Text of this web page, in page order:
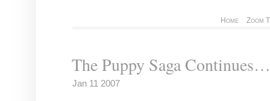
Home Zoom
The Puppy Saga Continues…
Jan 11 2007